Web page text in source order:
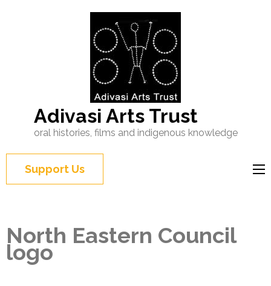
Adivasi Arts Trust
oral histories, films and indigenous knowledge
Support Us
North Eastern Council
logo